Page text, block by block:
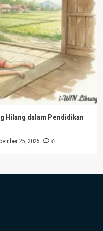
Hilang dalam Pendidikan
25, 2025 0